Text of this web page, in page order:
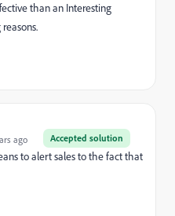
than an Interesting
Accepted solution
ago
to alert sales to the fact that